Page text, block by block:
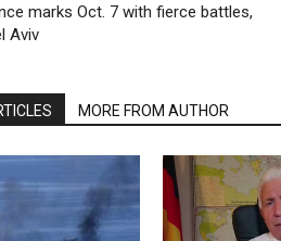
marks Oct. 7 with fierce battles,
Aviv
MORE FROM AUTHOR